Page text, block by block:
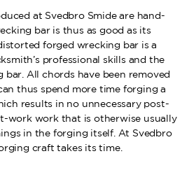
at Svedbro Smide are hand-
bar is thus as good as its
forged wrecking bar is a
professional skills and the
All chords have been removed
thus spend more time forging a
results in no unnecessary post-
work work that is otherwise usually
in the forging itself. At Svedbro
craft takes its time.